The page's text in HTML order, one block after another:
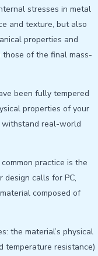
stresses in metal
and texture, but also
properties and
of the final mass-
been fully tempered
properties of your
withstand real-world
practice is the
design calls for PC,
composed of
the material’s physical
temperature resistance)